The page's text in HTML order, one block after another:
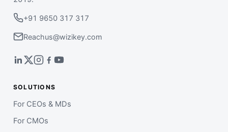
+91 9650 317 317
Reachus@wizikey.com
SOLUTIONS
For CEOs & MDs
For CMOs